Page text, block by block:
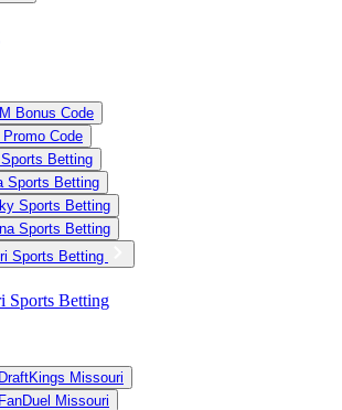
Bonus Code
Promo Code
Betting
Sports Betting
Sports Betting
Sports Betting
Sports Betting
Sports Betting
DraftKings Missouri
FanDuel Missouri